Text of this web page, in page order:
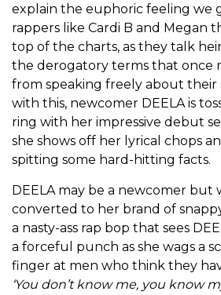
explain the euphoric feeling we
rappers like Cardi B and Megan
top of the charts, as they talk
the derogatory terms that once
from speaking freely about their
with this, newcomer DEELA is
ring with her impressive debut
she shows off her lyrical chops
spitting some hard-hitting facts.
DEELA may be a newcomer but
converted to her brand of
a nasty-ass rap bop that sees
a forceful punch as she wags a
finger at men who think they
‘You don’t know me, you know